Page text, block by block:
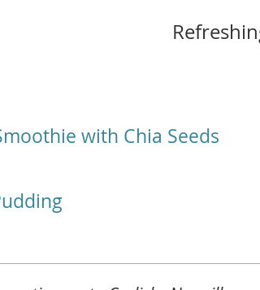
with Chia Seeds